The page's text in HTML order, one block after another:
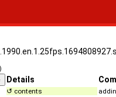
Details
↺ contents